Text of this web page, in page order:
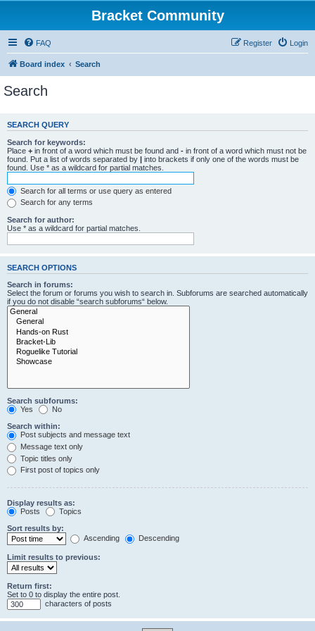
Bracket Community
FAQ Login
Register
Board index Search
Search
SEARCH QUERY
Search for keywords:
Place + in front of a word which must be found and - in front of a word which must not be
found. Put a list of words separated by | into brackets if only one of the words must be
found. Use * as a wildcard for partial matches.
Search for all terms or use query as entered
Search for any terms
Search for author:
Use * as a wildcard for partial matches.
SEARCH OPTIONS
Search in forums:
Select the forum or forums you wish to search in. Subforums are searched automatically
if you do not disable “search subforums“ below.
Search subforums:
Yes
No
Search within:
Post subjects and message text
Message text only
Topic titles only
First post of topics only
Display results as:
Posts
Topics
Sort results by:
Ascending
Descending
Limit results to previous:
Return first:
Set to 0 to display the entire post.
characters of posts